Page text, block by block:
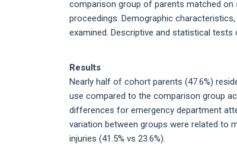
comparison group of parents matched on
proceedings. Demographic
examined. Descriptive and statistical tests
Results
Nearly half of cohort parents (47.6%)
use compared to the comparison group
differences for emergency department
variation between groups were related to
injuries (41.5% vs 23.6%).